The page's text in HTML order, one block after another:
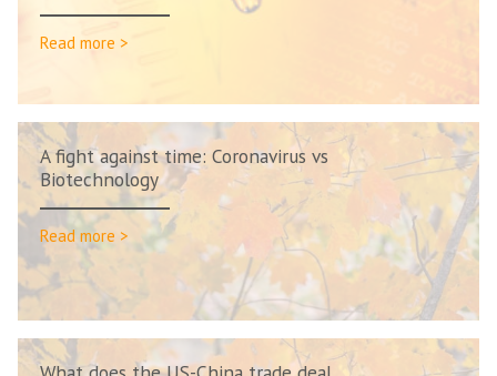
Read more >
A fight against time: Coronavirus vs
Biotechnology
Read more >